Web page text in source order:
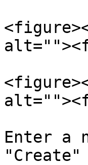
Enter a
"Create"